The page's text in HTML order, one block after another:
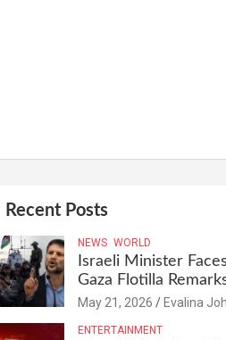
Recent Posts
NEWS WORLD
Israeli Minister
Gaza Flotilla
May 21, 2026 Evalina
ENTERTAINMENT